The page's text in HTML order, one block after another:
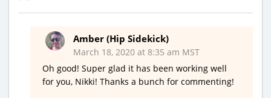
Amber (Hip Sidekick)
March 18, 2020 at 8:35 am MST
Oh good! Super glad it has been working well
for you, Nikki! Thanks a bunch for commenting!